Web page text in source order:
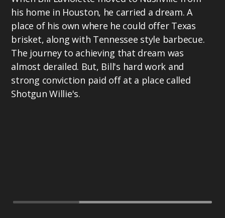
his home in Houston, he carried a dream. A
place of his own where he could offer Texas
brisket, along with Tennessee style barbecue.
The journey to achieving that dream was
almost derailed. But, Bill's hard work and
strong conviction paid off at a place called
Shotgun Willie's.